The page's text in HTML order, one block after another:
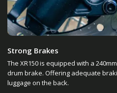
Strong Brakes
The XR150 is equipped with a
drum brake. Offering adequate
luggage on the back.